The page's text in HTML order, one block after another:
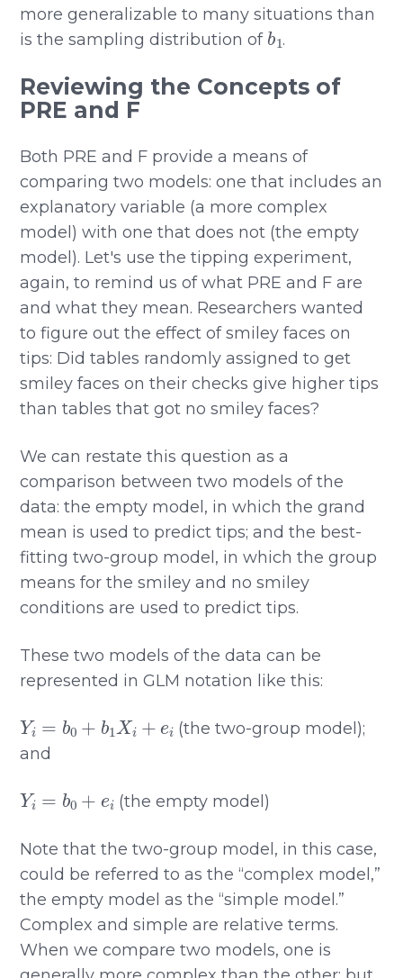
more generalizable to many situations than
is the sampling distribution of
b1
.
Reviewing the Concepts of
PRE and F
Both PRE and F provide a means of
comparing two models: one that includes an
explanatory variable (a more complex
model) with one that does not (the empty
model). Let's use the tipping experiment,
again, to remind us of what PRE and F are
and what they mean. Researchers wanted
to figure out the effect of smiley faces on
tips: Did tables randomly assigned to get
smiley faces on their checks give higher tips
than tables that got no smiley faces?
We can restate this question as a
comparison between two models of the
data: the empty model, in which the grand
mean is used to predict tips; and the best-
fitting two-group model, in which the group
means for the smiley and no smiley
conditions are used to predict tips.
These two models of the data can be
represented in GLM notation like this:
Yi 0 1 Xi+
(the two-group model);
and
Yi 0
(the empty model)
Note that the two-group model, in this case,
could be referred to as the “complex model,”
the empty model as the “simple model.”
Complex and simple are relative terms.
When we compare two models, one is